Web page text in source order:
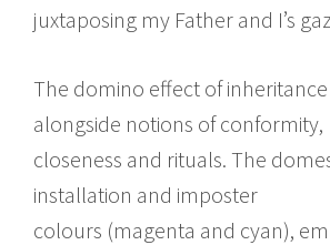
juxtaposing my Father and I’s
The domino effect of
alongside notions of conformity,
closeness and rituals. The
installation and imposter
colours (magenta and cyan),